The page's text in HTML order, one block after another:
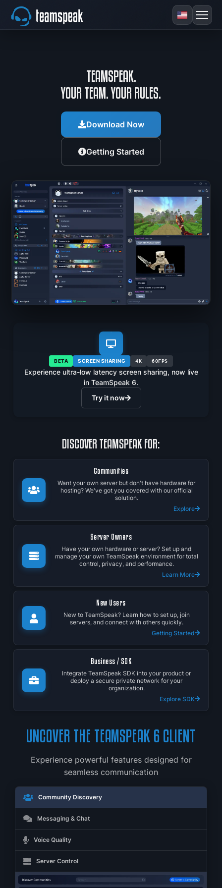
TEAMSPEAK.
YOUR TEAM. YOUR RULES.
Download Now
Getting Started
BETA SCREEN SHARING 4K 60FPS
Experience ultra-low latency screen sharing, now live
in TeamSpeak 6.
Try it now
DISCOVER TEAMSPEAK FOR:
Communities
Want your own server but don't have hardware for
hosting? We've got you covered with our official
solution.
Explore
Server Owners
Have your own hardware or server? Set up and
manage your own TeamSpeak environment for total
control, privacy, and performance.
Learn More
New Users
New to TeamSpeak? Learn how to set up, join
servers, and connect with others quickly.
Getting Started
Business / SDK
Integrate TeamSpeak SDK into your product or
deploy a secure private network for your
organization.
Explore SDK
UNCOVER THE TEAMSPEAK 6 CLIENT
Experience powerful features designed for
seamless communication
Community Discovery
Messaging & Chat
Voice Quality
Server Control